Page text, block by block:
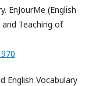
EnJourMe (English
Teaching of
English Vocabulary